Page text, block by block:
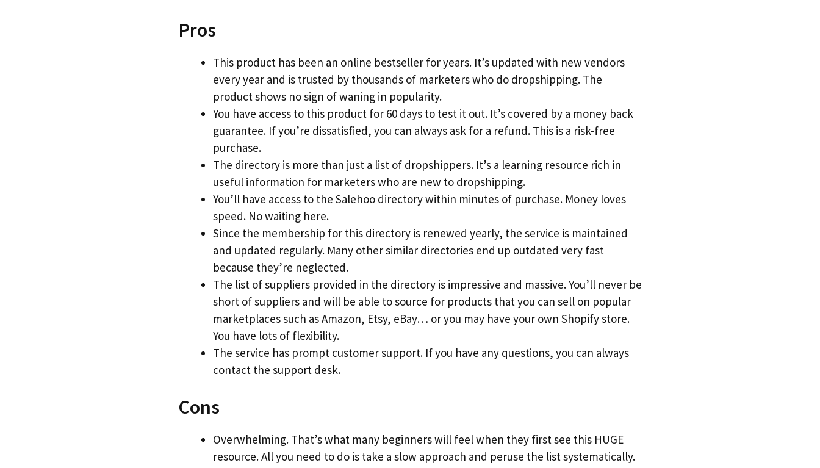
Pros
This product has been an online bestseller for years. It’s updated with new vendors
every year and is trusted by thousands of marketers who do dropshipping. The
product shows no sign of waning in popularity.
You have access to this product for 60 days to test it out. It’s covered by a money back
guarantee. If you’re dissatisfied, you can always ask for a refund. This is a risk-free
purchase.
The directory is more than just a list of dropshippers. It’s a learning resource rich in
useful information for marketers who are new to dropshipping.
You’ll have access to the Salehoo directory within minutes of purchase. Money loves
speed. No waiting here.
Since the membership for this directory is renewed yearly, the service is maintained
and updated regularly. Many other similar directories end up outdated very fast
because they’re neglected.
The list of suppliers provided in the directory is impressive and massive. You’ll never be
short of suppliers and will be able to source for products that you can sell on popular
marketplaces such as Amazon, Etsy, eBay… or you may have your own Shopify store.
You have lots of flexibility.
The service has prompt customer support. If you have any questions, you can always
contact the support desk.
Cons
Overwhelming. That’s what many beginners will feel when they first see this HUGE
resource. All you need to do is take a slow approach and peruse the list systematically.